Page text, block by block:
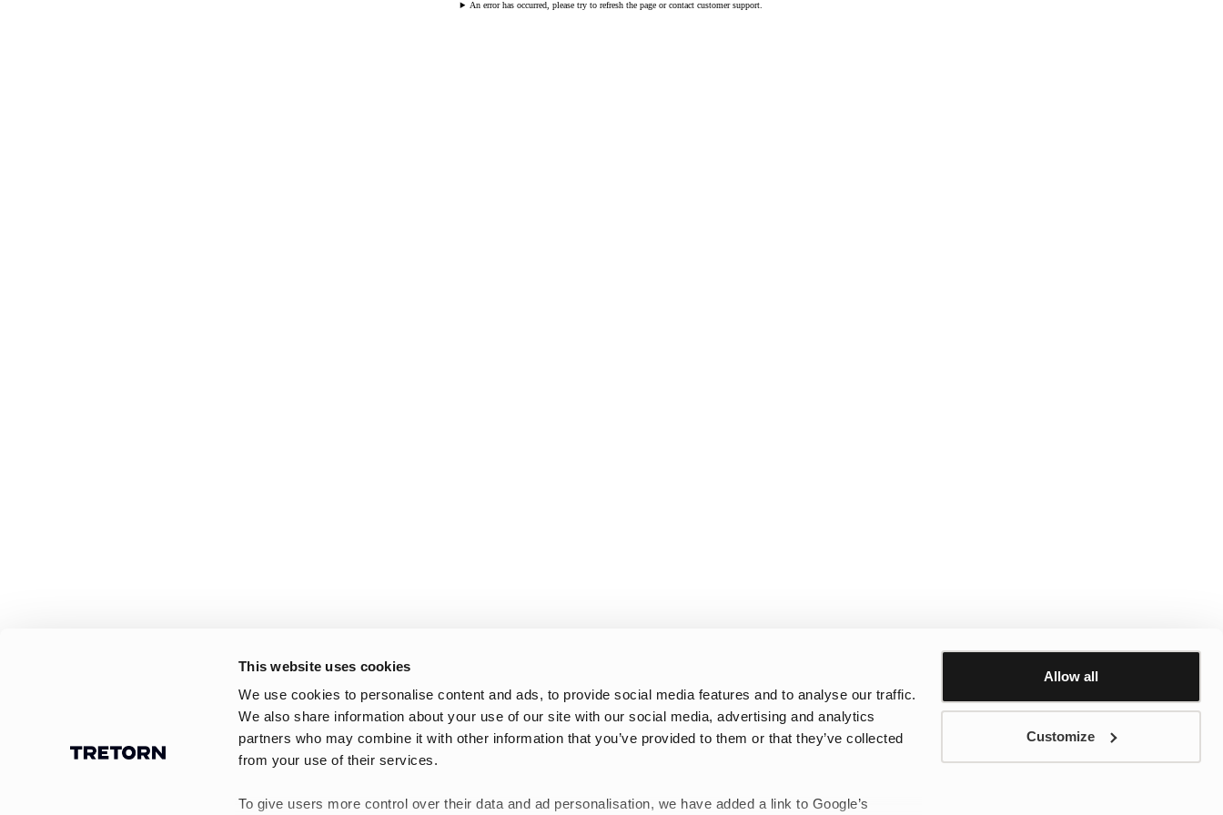
This website uses cookies
We use cookies to personalise content and ads, to provide social media features and to analyse our traffic.
We also share information about your use of our site with our social media, advertising and analytics
partners who may combine it with other information that you’ve provided to them or that they’ve collected
from your use of their services.
To give users more control over their data and ad personalisation, we have added a link to Google’s
Allow all
Customize
An error has occurred, please try to refresh the page or contact customer support.